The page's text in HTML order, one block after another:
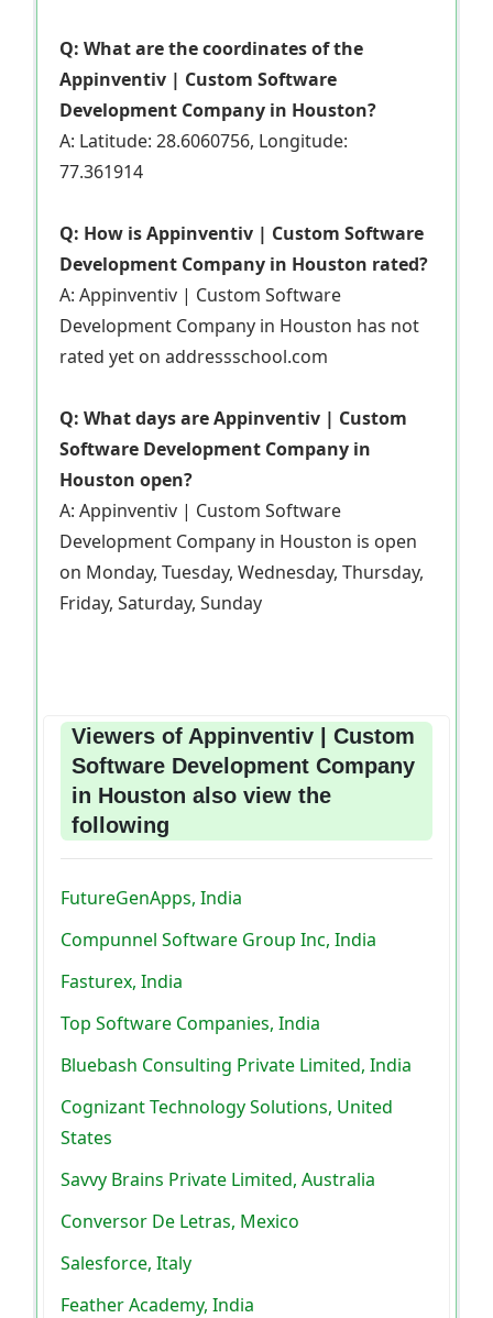
Q: What are the coordinates of the
Appinventiv | Custom Software
Development Company in Houston?
A: Latitude: 28.6060756, Longitude:
77.361914
Q: How is Appinventiv | Custom Software
Development Company in Houston rated?
A: Appinventiv | Custom Software
Development Company in Houston has not
rated yet on addressschool.com
Q: What days are Appinventiv | Custom
Software Development Company in
Houston open?
A: Appinventiv | Custom Software
Development Company in Houston is open
on Monday, Tuesday, Wednesday, Thursday,
Friday, Saturday, Sunday
Viewers of Appinventiv | Custom
Software Development Company
in Houston also view the
following
FutureGenApps, India
Compunnel Software Group Inc, India
Fasturex, India
Top Software Companies, India
Bluebash Consulting Private Limited, India
Cognizant Technology Solutions, United
States
Savvy Brains Private Limited, Australia
Conversor De Letras, Mexico
Salesforce, Italy
Feather Academy, India